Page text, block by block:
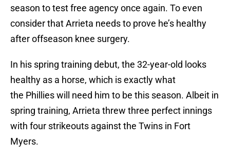
season to test free agency once again. To even
consider that Arrieta needs to prove he’s healthy
after offseason knee surgery.
In his spring training debut, the 32-year-old looks
healthy as a horse, which is exactly what
the Phillies will need him to be this season. Albeit in
spring training, Arrieta threw three perfect innings
with four strikeouts against the Twins in Fort
Myers.